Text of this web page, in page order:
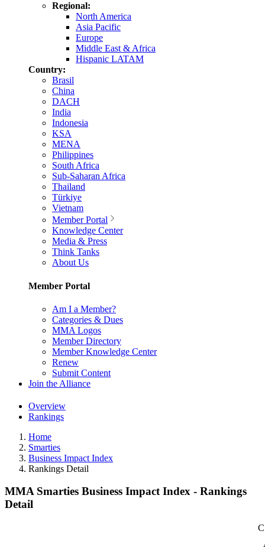
Regional:
North America
Asia Pacific
Europe
Middle East & Africa
Hispanic LATAM
Country:
Brasil
China
DACH
India
Indonesia
KSA
MENA
Philippines
South Africa
Sub-Saharan Africa
Thailand
Türkiye
Vietnam
Member Portal
Knowledge Center
Media & Press
Think Tanks
About Us
Member Portal
Am I a Member?
Categories & Dues
MMA Logos
Member Directory
Member Knowledge Center
Renew
Submit Content
Join the Alliance
Overview
Rankings
Home
Smarties
Business Impact Index
Rankings Detail
MMA Smarties Business Impact Index - Rankings
Detail